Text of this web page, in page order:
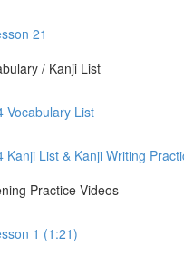
21
/ Kanji List
Vocabulary List
Kanji List & Kanji Writing
Practice Videos
1 (1:21)